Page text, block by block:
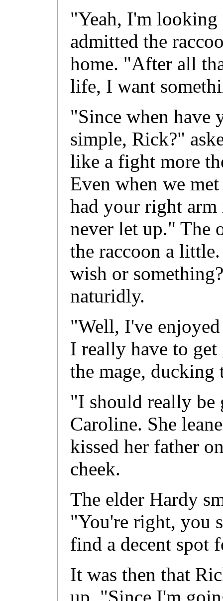
"Yeah, I'm
admitted the
home. "After all
life, I want
"Since when have
simple, Rick?"
like a fight more
Even when we
had your right
never let up." The
the raccoon a
wish or
naturidly.
"Well, I've
I really have to
the mage, ducking
"I should really be
Caroline. She
kissed her father
cheek.
The elder Hardy
"You're right, you
find a decent spot
It was then that